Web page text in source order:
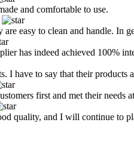
and comfortable to use.
easy to clean and handle. In
has indeed achieved 100%
I have to say that their
first and met their
quality, and I will continue to